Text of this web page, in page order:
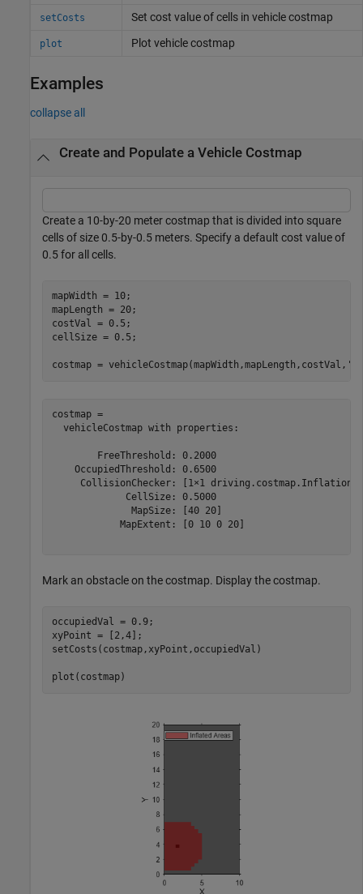
setCosts Set cost value of cells in vehicle costmap
plot Plot vehicle costmap
Examples
collapse all
Create and Populate a Vehicle Costmap
Create a 10-by-20 meter costmap that is divided into square
cells of size 0.5-by-0.5 meters. Specify a default cost value of
0.5 for all cells.
mapWidth = 10;
mapLength = 20;
costVal = 0.5;
cellSize = 0.5;
costmap = vehicleCostmap(mapWidth,mapLength,costVal,
costmap =
  vehicleCostmap with properties:
        FreeThreshold: 0.2000
    OccupiedThreshold: 0.6500
CollisionChecker: [1×1
             CellSize: 0.5000
              MapSize: [40 20]
            MapExtent: [0 10 0 20]
Mark an obstacle on the costmap. Display the costmap.
occupiedVal = 0.9;
xyPoint = [2,4];
setCosts(costmap,xyPoint,occupiedVal)
plot(costmap)